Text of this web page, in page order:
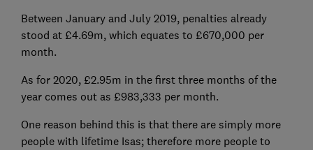
Between January and July 2019, penalties already
stood at £4.69m, which equates to £670,000 per
month.
As for 2020, £2.95m in the first three months of the
year comes out as £983,333 per month.
One reason behind this is that there are simply more
people with lifetime Isas; therefore more people to